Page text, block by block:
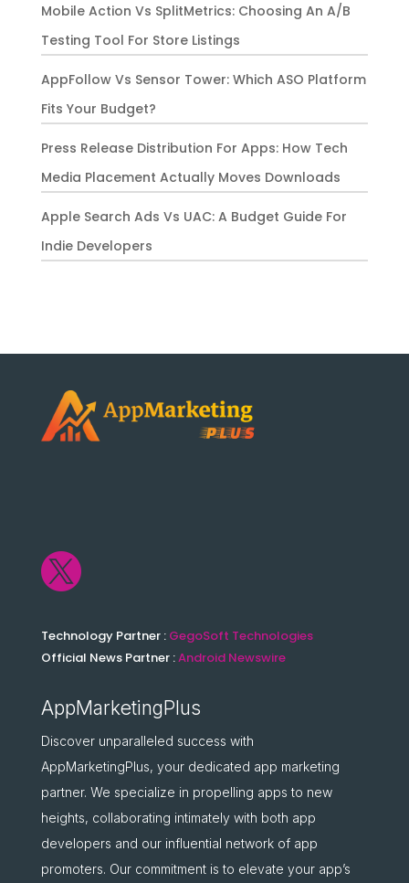
Mobile Action Vs SplitMetrics: Choosing An A/B
Testing Tool For Store Listings
AppFollow Vs Sensor Tower: Which ASO Platform
Fits Your Budget?
Press Release Distribution For Apps: How Tech
Media Placement Actually Moves Downloads
Apple Search Ads Vs UAC: A Budget Guide For
Indie Developers

Technology Partner : GegoSoft Technologies
Official News Partner :Android Newswire
AppMarketingPlus
Discover unparalleled success with
AppMarketingPlus, your dedicated app marketing
partner. We specialize in propelling apps to new
heights, collaborating intimately with both app
developers and our influential network of app
promoters. Our commitment is to elevate your app’s